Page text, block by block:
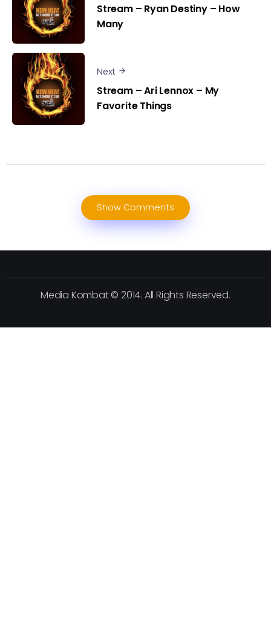
Stream – Ryan Destiny – How
Many
Next
Stream – Ari Lennox – My
Favorite Things
Show Comments
Media Kombat © 2014. All Rights Reserved.